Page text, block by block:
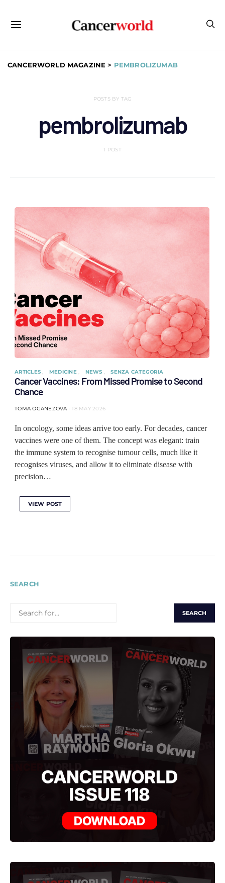
CANCERWORLD MAGAZINE > PEMBROLIZUMAB
POSTS BY TAG
pembrolizumab
1 POST
ARTICLES MEDICINE NEWS SENZA CATEGORIA
Cancer Vaccines: From Missed Promise to Second
Chance
TOMA OGANEZOVA 18 MAY 2026
In oncology, some ideas arrive too early. For decades, cancer
vaccines were one of them. The concept was elegant: train
the immune system to recognise tumour cells, much like it
recognises viruses, and allow it to eliminate disease with
precision…
VIEW POST
SEARCH
FOR: